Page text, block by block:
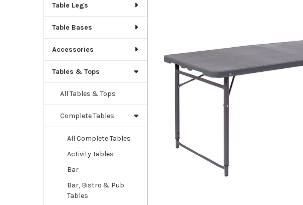
Table Legs
Table Bases
Accessories
Tables & Tops
All Tables & Tops
Complete Tables
All Complete Tables
Activity Tables
Bar
Bar, Bistro & Pub
Tables